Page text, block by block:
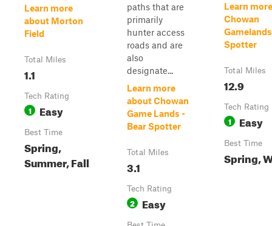
Learn more
about Morton
Field
Total Miles
1.1
Tech Rating
1 Easy
Best Time
Spring,
Summer, Fall
paths that are
primarily
hunter access
roads and are
also
designate...
Learn more
about Chowan
Game Lands -
Bear Spotter
Total Miles
3.1
Tech Rating
2 Easy
Learn
Chowan
Spotter
Total Miles
12.9
Tech Rating
1 Easy
Best Time
Spring,